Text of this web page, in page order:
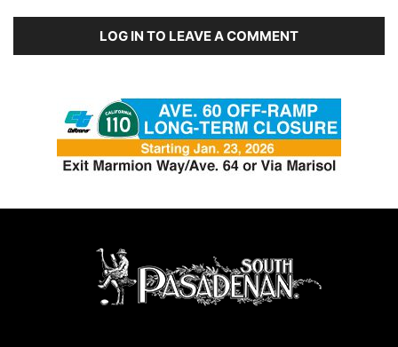
LOG IN TO LEAVE A COMMENT